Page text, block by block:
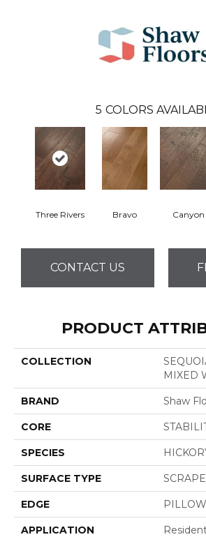
5 COLORS
Three Rivers Bravo Canyon
CONTACT US
PRODUCT
COLLECTION
MIXED
BRAND Shaw
CORE
SPECIES
SURFACE TYPE
EDGE
APPLICATION